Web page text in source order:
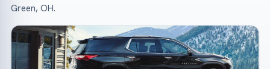
Green, OH.